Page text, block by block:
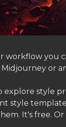
workflow you
or
explore style
style
It's free.